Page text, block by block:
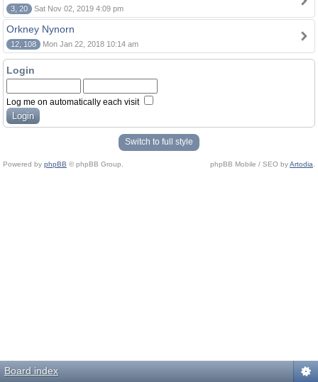
3, 20 Sat Nov 02, 2019 4:09 pm
Orkney Nynorn
12, 108 Mon Jan 22, 2018 10:14 am
Login
Log me on automatically each visit
Switch to full style
Powered by phpBB © phpBB Group. phpBB Mobile / SEO byArtodia
Board index